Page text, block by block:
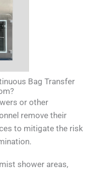
Bag Transfer
or other
remove their
to mitigate the risk
shower areas,